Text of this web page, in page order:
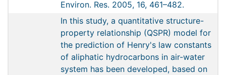
Environ. Res. 2005, 16, 461–482.
In this study, a quantitative structure-
property relationship (QSPR) model for
the prediction of Henry's law constants
of aliphatic hydrocarbons in air-water
system has been developed, based on